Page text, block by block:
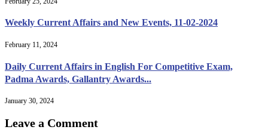
Weekly Current Affairs and New Events, 11-02-2024
February 11, 2024
Daily Current Affairs in English For Competitive Exam,
Padma Awards, Gallantry Awards...
January 30, 2024
Leave a Comment